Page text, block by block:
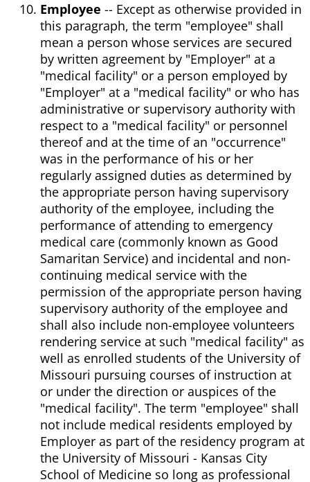
Employee -- Except as otherwise provided in
this paragraph, the term "employee" shall
mean a person whose services are secured
by written agreement by "Employer" at a
"medical facility" or a person employed by
"Employer" at a "medical facility" or who has
administrative or supervisory authority with
respect to a "medical facility" or personnel
thereof and at the time of an "occurrence"
was in the performance of his or her
regularly assigned duties as determined by
the appropriate person having supervisory
authority of the employee, including the
performance of attending to emergency
medical care (commonly known as Good
Samaritan Service) and incidental and non-
continuing medical service with the
permission of the appropriate person having
supervisory authority of the employee and
shall also include non-employee volunteers
rendering service at such "medical facility" as
well as enrolled students of the University of
Missouri pursuing courses of instruction at
or under the direction or auspices of the
"medical facility". The term "employee" shall
not include medical residents employed by
Employer as part of the residency program at
the University of Missouri - Kansas City
School of Medicine so long as professional